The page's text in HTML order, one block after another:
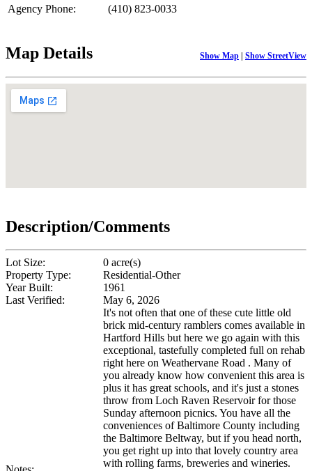
Agency Phone:
(410) 823-0033
Map Details Show Map | Show StreetView
Description/Comments
Lot Size:
0 acre(s)
Property Type:
Residential-Other
Year Built:
1961
Last Verified:
May 6, 2026
It's not often that one of these cute little old
brick mid-century ramblers comes available in
Hartford Hills but here we go again with this
exceptional, tastefully completed full on rehab
right here on Weathervane Road . Many of
you already know how convenient this area is
plus it has great schools, and it's just a stones
throw from Loch Raven Reservoir for those
Sunday afternoon picnics. You have all the
conveniences of Baltimore County including
the Baltimore Beltway, but if you head north,
you get right up into that lovely country area
with rolling farms, breweries and wineries.